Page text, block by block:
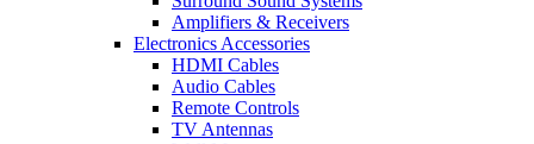
Amplifiers & Receivers
Electronics Accessories
HDMI Cables
Audio Cables
Remote Controls
TV Antennas